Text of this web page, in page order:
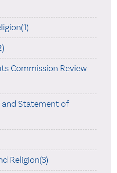
Commission Review
and Statement of
Religion(3)